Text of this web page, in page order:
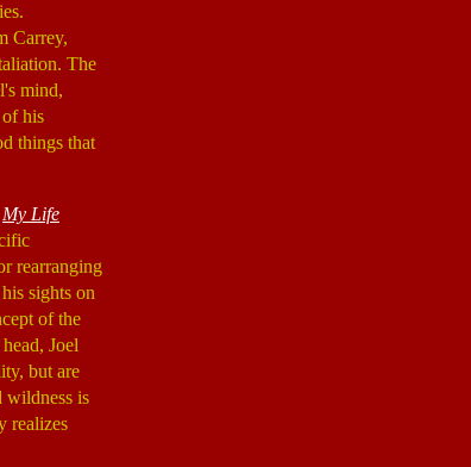
Carrey,
The
mind,
his
things that
My Life
rearranging
sights on
of the
Joel
but are
wildness is
realizes